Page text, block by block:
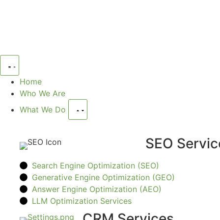
Home
Who We Are
What We Do
SEO
Search Engine Optimization (SEO)
Generative Engine Optimization (GEO)
Answer Engine Optimization (AEO)
LLM Optimization Services